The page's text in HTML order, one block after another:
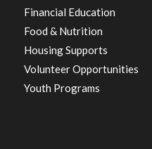
Financial Education
Food & Nutrition
Housing Supports
Volunteer Opportunities
Youth Programs